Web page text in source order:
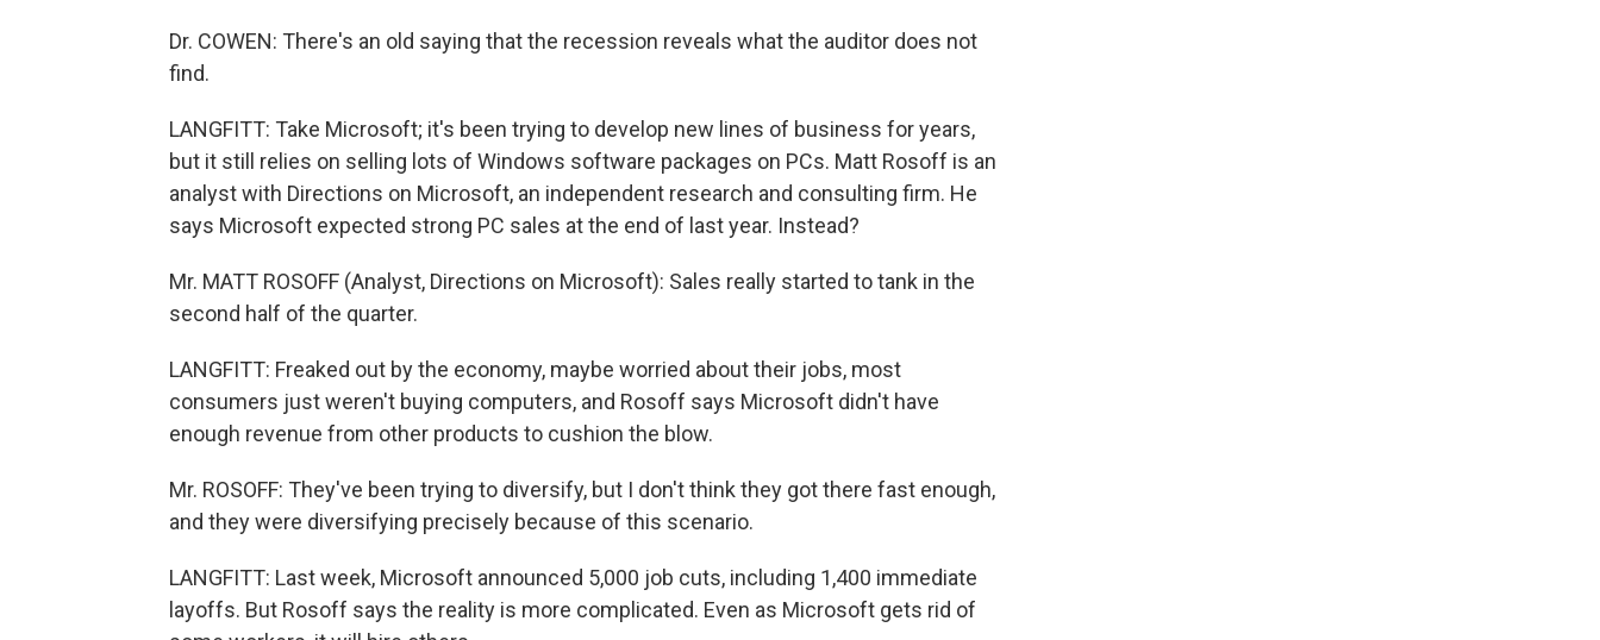
Dr. COWEN: There's an old saying that the recession reveals what the auditor does not
find.
LANGFITT: Take Microsoft; it's been trying to develop new lines of business for years,
but it still relies on selling lots of Windows software packages on PCs. Matt Rosoff is an
analyst with Directions on Microsoft, an independent research and consulting firm. He
says Microsoft expected strong PC sales at the end of last year. Instead?
Mr. MATT ROSOFF (Analyst, Directions on Microsoft): Sales really started to tank in the
second half of the quarter.
LANGFITT: Freaked out by the economy, maybe worried about their jobs, most
consumers just weren't buying computers, and Rosoff says Microsoft didn't have
enough revenue from other products to cushion the blow.
Mr. ROSOFF: They've been trying to diversify, but I don't think they got there fast enough,
and they were diversifying precisely because of this scenario.
LANGFITT: Last week, Microsoft announced 5,000 job cuts, including 1,400 immediate
layoffs. But Rosoff says the reality is more complicated. Even as Microsoft gets rid of